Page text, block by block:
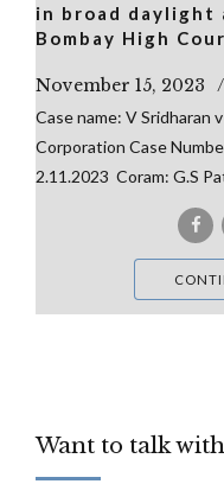
in broad daylight
Bombay High
November 15, 2023
Case name: V Sridharan
Corporation Case
2.11.2023 Coram: G.S
Want to talk